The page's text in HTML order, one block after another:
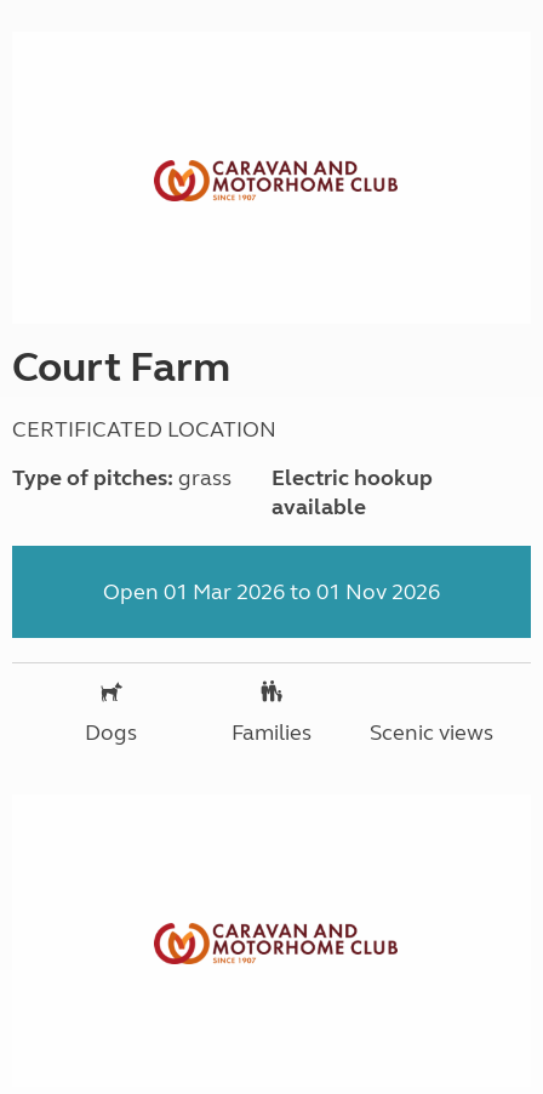
Court Farm
CERTIFICATED LOCATION
Type of pitches: grass
Electric hookup
available
Open 01 Mar 2026 to 01 Nov 2026
Dogs Families Scenic views